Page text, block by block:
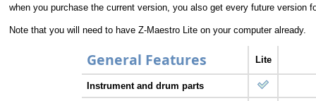
when you purchase the current version, you also get every future version
Note that you will need to have Z-Maestro Lite on your computer already.
General Features Lite
Instrument and drum parts